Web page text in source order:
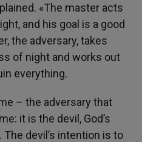
«The master acts
and his goal is a good
the adversary, takes
of night and works out
everything.
– the adversary that
it is the devil, God’s
devil’s intention is to